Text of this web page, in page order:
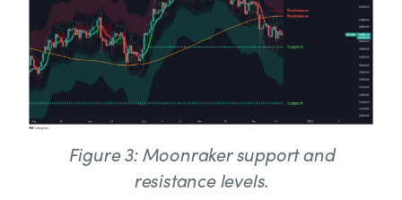
Figure 3: Moonraker support and
resistance levels.